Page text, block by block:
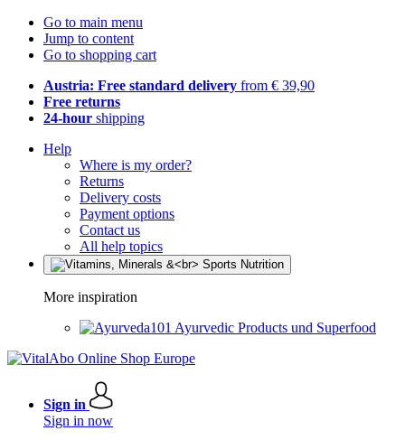
Go to main menu
Jump to content
Go to shopping cart
Austria: Free standard delivery from € 39,90
Free returns
24-hour shipping
Help
Where is my order?
Returns
Delivery costs
Payment options
Contact us
All help topics
More inspiration
Ayurvedic Products und Superfood
Sign in
Sign in now